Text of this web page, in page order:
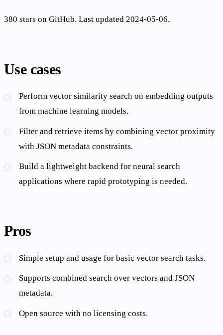
380 stars on GitHub. Last updated 2024-05-06.
Use cases
Perform vector similarity search on embedding outputs
from machine learning models.
Filter and retrieve items by combining vector proximity
with JSON metadata constraints.
Build a lightweight backend for neural search
applications where rapid prototyping is needed.
Pros
Simple setup and usage for basic vector search tasks.
Supports combined search over vectors and JSON
metadata.
Open source with no licensing costs.